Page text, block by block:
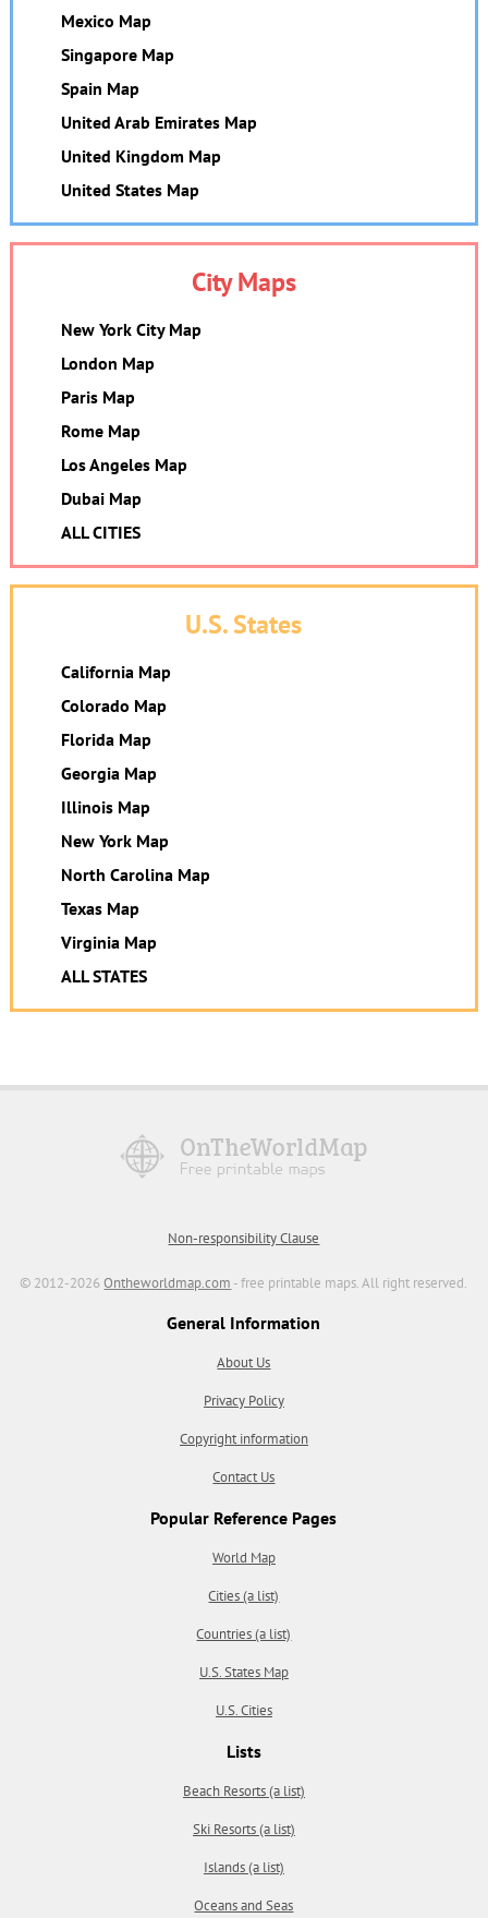
Mexico Map
Singapore Map
Spain Map
United Arab Emirates Map
United Kingdom Map
United States Map
City Maps
New York City Map
London Map
Paris Map
Rome Map
Los Angeles Map
Dubai Map
ALL CITIES
U.S. States
California Map
Colorado Map
Florida Map
Georgia Map
Illinois Map
New York Map
North Carolina Map
Texas Map
Virginia Map
ALL STATES
Non-responsibility Clause
© 2012-2026Ontheworldmap.com - free printable maps. All right reserved.
General Information
About Us
Privacy Policy
Copyright information
Contact Us
Popular Reference Pages
World Map
Cities (a list)
Countries (a list)
U.S. States Map
U.S. Cities
Lists
Beach Resorts (a list)
Ski Resorts (a list)
Islands (a list)
Oceans and Seas